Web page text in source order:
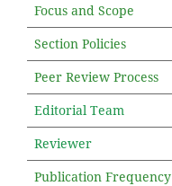
Focus and Scope
Section Policies
Peer Review Process
Editorial Team
Reviewer
Publication Frequency